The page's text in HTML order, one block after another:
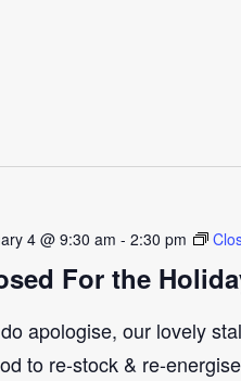
For the
4 @ 9:30 am - 2:30 pm
apologise, our lovely
to re-stock & re-